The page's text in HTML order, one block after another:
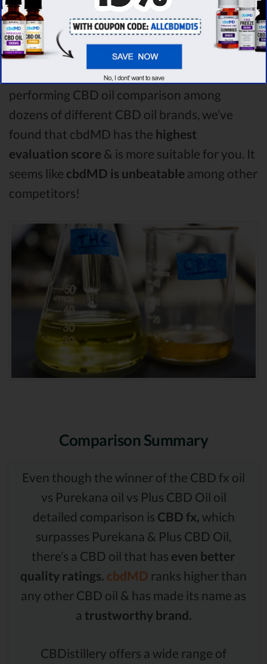
compare in this CBD fx vs Purekana vs Plus
CBD Oil comparison, CBD fx is the best CBD
oil, but according to our analysis,
surpasses all of the other CBD oils!
performing CBD oil comparison among
dozens of different CBD oil brands, we’ve
found that cbdMD has the highest
evaluation score & is more suitable for you. It
seems like cbdMD is unbeatable among other
competitors!
Comparison Summary
Even though the winner of the CBD fx oil
vs Purekana oil vs Plus CBD Oil oil
detailed comparison is CBD fx, which
surpasses Purekana & Plus CBD Oil,
there’s a CBD oil that has even better
quality ratings. cbdMD ranks higher than
any other CBD oil & has made its name as
a trustworthy brand.
CBDistillery offers a wide range of